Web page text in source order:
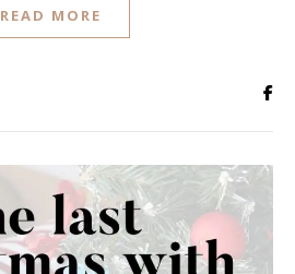
READ MORE